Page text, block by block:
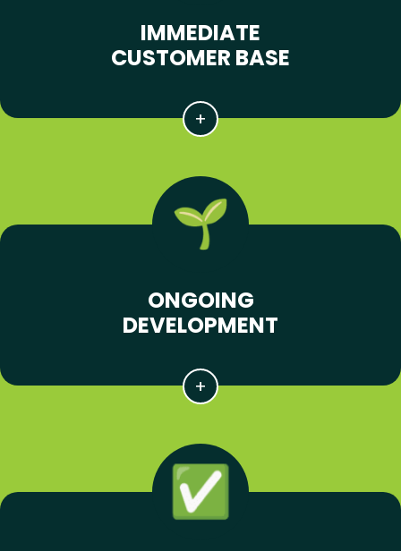
IMMEDIATE
CUSTOMER BASE
ONGOING
DEVELOPMENT